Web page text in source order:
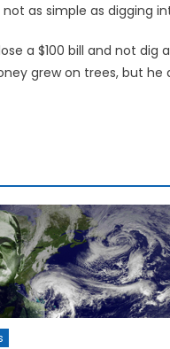
as simple as digging
a $100 bill and not
grew on trees, but